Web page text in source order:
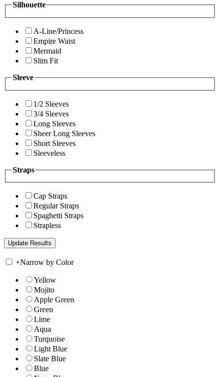
Silhouette
A-Line/Princess
Empire Waist
Mermaid
Slim Fit
Sleeve
1/2 Sleeves
3/4 Sleeves
Long Sleeves
Sheer Long Sleeves
Short Sleeves
Sleeveless
Straps
Cap Straps
Regular Straps
Spaghetti Straps
Strapless
+Narrow by Color
Yellow
Mojito
Apple Green
Green
Lime
Aqua
Turquoise
Light Blue
Slate Blue
Blue